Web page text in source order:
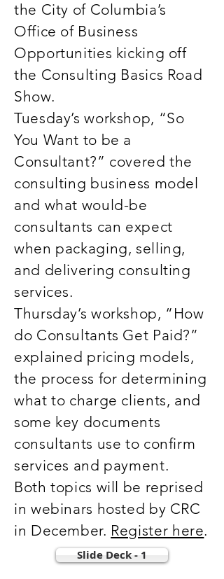
the City of Columbia’s
Office of Business
Opportunities kicking off
the Consulting Basics Road
Show.
Tuesday’s workshop, “So
You Want to be a
Consultant?” covered the
consulting business model
and what would-be
consultants can expect
when packaging, selling,
and delivering consulting
services.
Thursday’s workshop, “How
do Consultants Get Paid?”
explained pricing models,
the process for determining
what to charge clients, and
some key documents
consultants use to confirm
services and payment.
Both topics will be reprised
in webinars hosted by CRC
in December. Register here.
Slide Deck - 1